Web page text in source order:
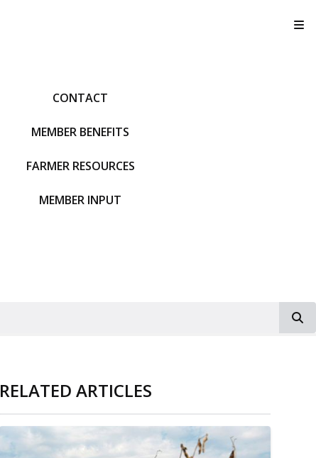
CONTACT
MEMBER BENEFITS
FARMER RESOURCES
MEMBER INPUT
RELATED ARTICLES